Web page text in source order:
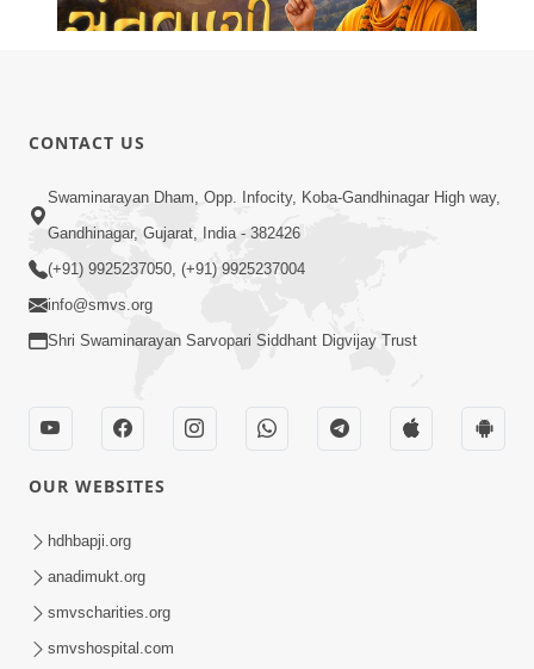
Jul 28, 2026
02:00:00
Sankalp Sabha | 25 Jul, 2026
CONTACT US
Swaminarayan Dham, Opp. Infocity, Koba-Gandhinagar High way,
Gandhinagar, Gujarat, India - 382426
(+91) 9925237050, (+91) 9925237004
info@smvs.org
Shri Swaminarayan Sarvopari Siddhant Digvijay Trust
OUR WEBSITES
hdhbapji.org
anadimukt.org
smvscharities.org
smvshospital.com